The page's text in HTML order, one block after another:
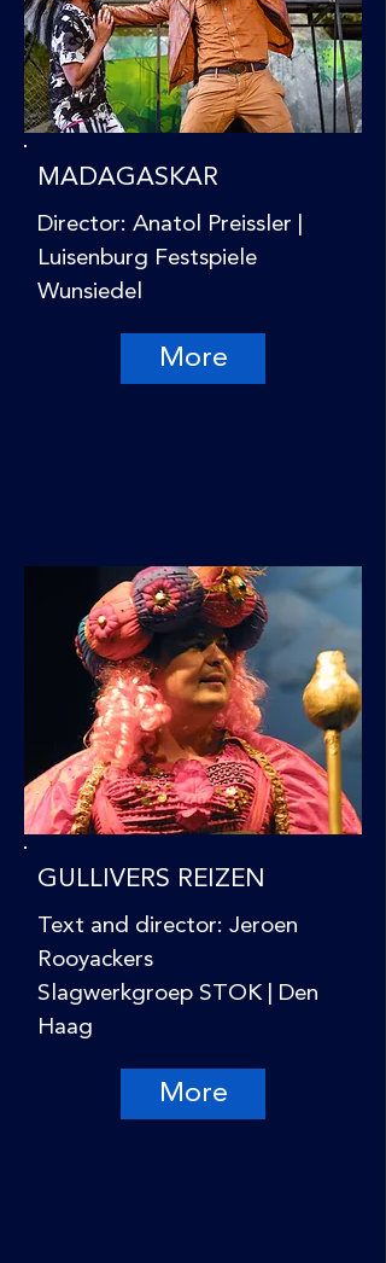
MADAGASKAR
Director: Anatol Preissler |
Luisenburg Festspiele
Wunsiedel
More
GULLIVERS REIZEN
Text and director: Jeroen
Rooyackers
Slagwerkgroep STOK | Den
Haag
More